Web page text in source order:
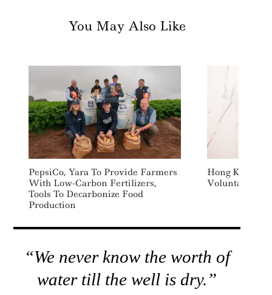
You May Also Like
PepsiCo, Yara To Provide Farmers
With Low-Carbon Fertilizers,
Tools To Decarbonize Food
Production
Hong Kong
Voluntary
“We never know the worth of
water till the well is dry.”